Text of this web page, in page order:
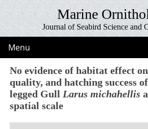
Marine
Journal of Seabird Science and
Menu
No evidence of habitat effect
quality, and hatching success
legged Gull Larus michahellis
spatial scale